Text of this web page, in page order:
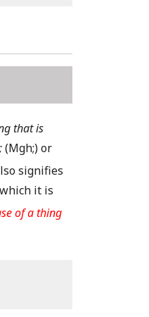
that is
(Mgh;)or
signifies
it is
of a thing